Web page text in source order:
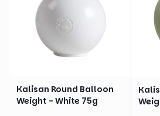
Kalisan Round Balloon
Weight - White 75g